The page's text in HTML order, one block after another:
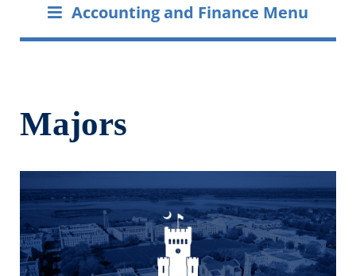
Accounting and Finance Menu
Majors